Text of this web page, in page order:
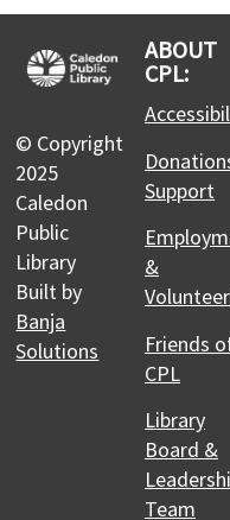
Whether you are
have been
while, come out to
Pokemon!
CPL Makers:
Thu, Aug 06,
Book the
timeslot for
Specialist will be
help you navigate
Scientists
Science is Gross!
Thu, Aug 06,
Alton Branch
© Copyright
2025
Caledon
Public
Library
Built by
Banja
Solutions
ABOUT
CPL:
Support
&
Friends
CPL
Library
Board &
Team